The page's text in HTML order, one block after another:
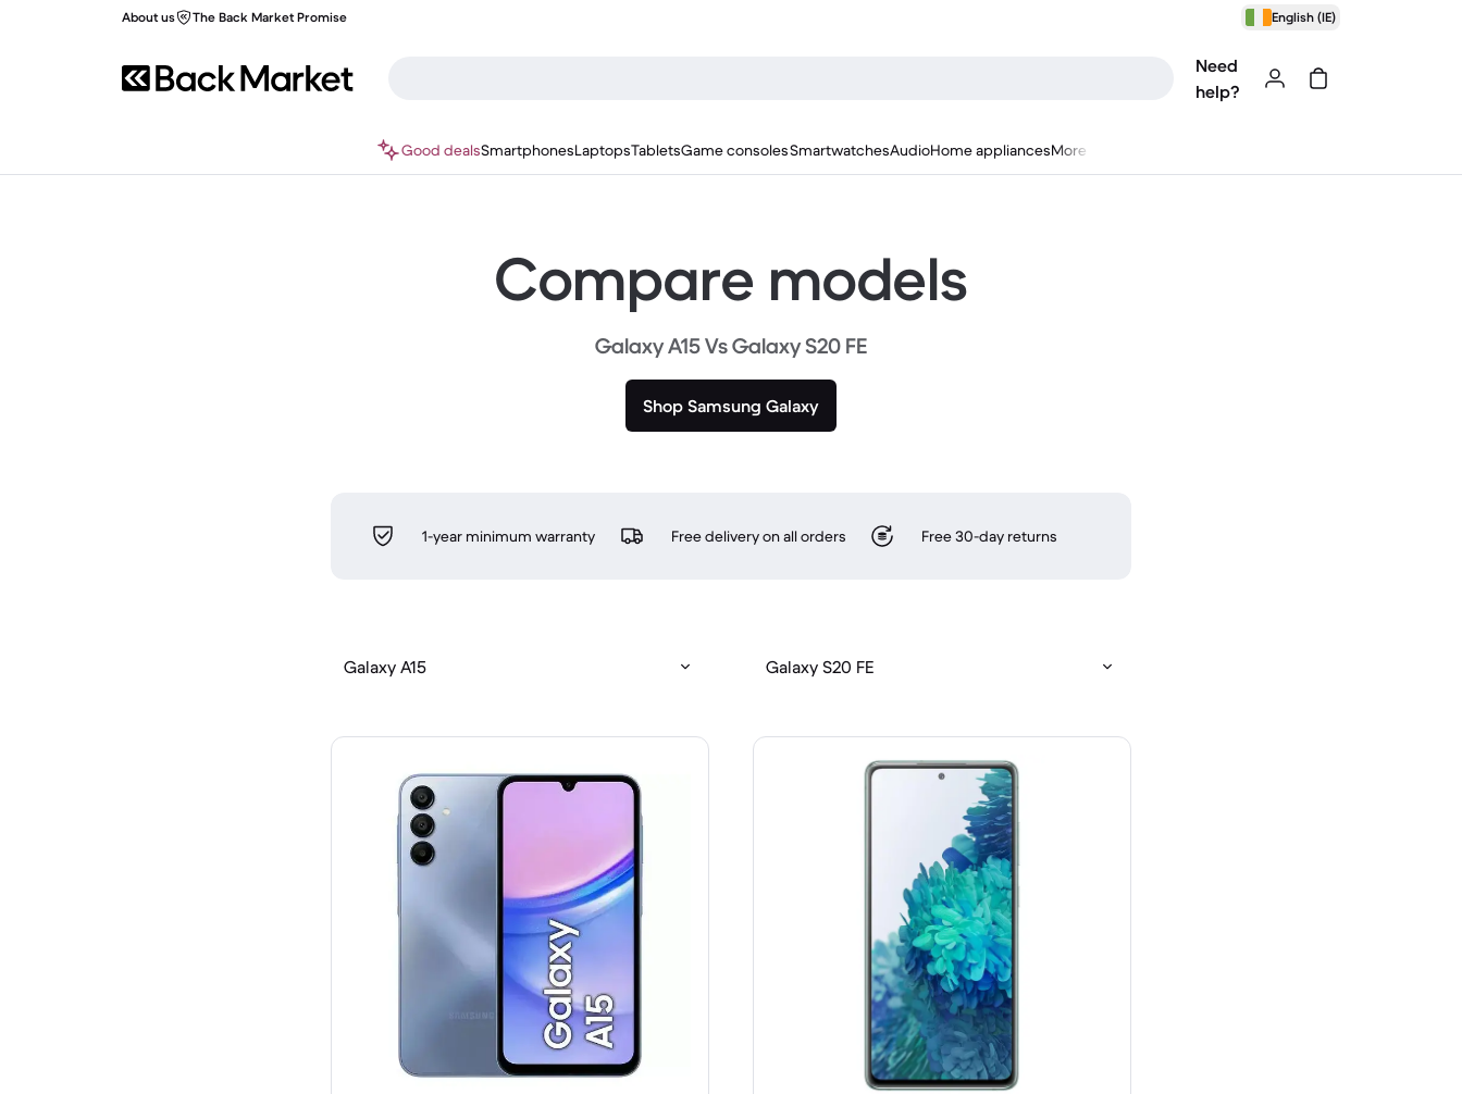
About us The Back Market Promise English (IE)
Need
help?
Good dealsSmartphonesLaptopsTabletsGame consolesSmartwatchesAudioHome appliancesMore
Compare models
Galaxy A15 Vs Galaxy S20 FE
Shop Samsung Galaxy
1-year minimum warranty Free delivery on all orders Free 30-day returns
Galaxy A15 Galaxy S20 FE